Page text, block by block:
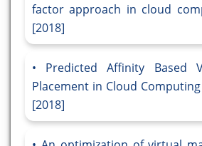
factor approach in cloud
[2018]
Predicted Affinity Based
Placement in Cloud
[2018]